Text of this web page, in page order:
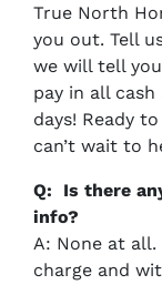
True North
you out. Tell
we will tell
pay in all
days! Ready
can’t wait to
Q: Is there
info?
A: None at
charge and